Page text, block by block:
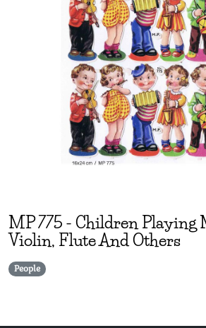
MP775 - Children Playing
Violin, Flute And Others
People